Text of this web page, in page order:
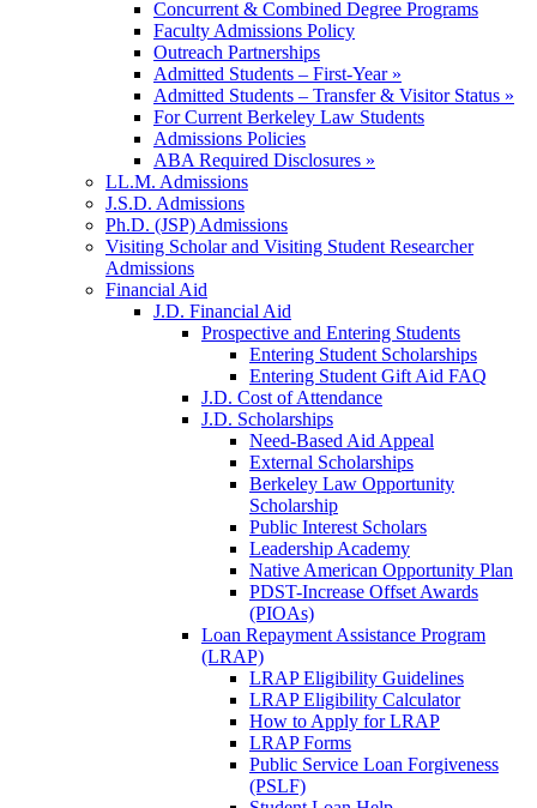
Concurrent & Combined Degree Programs
Faculty Admissions Policy
Outreach Partnerships
Admitted Students – First-Year »
Admitted Students – Transfer & Visitor Status »
For Current Berkeley Law Students
Admissions Policies
ABA Required Disclosures »
LL.M. Admissions
J.S.D. Admissions
Ph.D. (JSP) Admissions
Visiting Scholar and Visiting Student Researcher
Admissions
Financial Aid
J.D. Financial Aid
Prospective and Entering Students
Entering Student Scholarships
Entering Student Gift Aid FAQ
J.D. Cost of Attendance
J.D. Scholarships
Need-Based Aid Appeal
External Scholarships
Berkeley Law Opportunity
Scholarship
Public Interest Scholars
Leadership Academy
Native American Opportunity Plan
PDST-Increase Offset Awards
(PIOAs)
Loan Repayment Assistance Program
(LRAP)
LRAP Eligibility Guidelines
LRAP Eligibility Calculator
How to Apply for LRAP
LRAP Forms
Public Service Loan Forgiveness
(PSLF)